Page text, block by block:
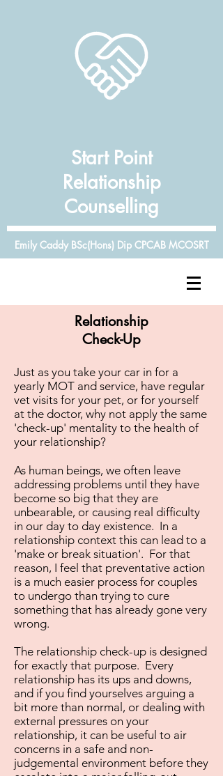
Start Point
Relationship
Counselling
Emily Caddy BSc(Hons) Dip CPCAB MCOSRT
Relationship
Check-Up
Just as you take your car in for a
yearly MOT and service, have regular
vet visits for your pet, or for yourself
at the doctor, why not apply the same
'check-up' mentality to the health of
your relationship?
As human beings, we often leave
addressing problems until they have
become so big that they are
unbearable, or causing real difficulty
in our day to day existence. In a
relationship context this can lead to a
'make or break situation'. For that
reason, I feel that preventative action
is a much easier process for couples
to undergo than trying to cure
something that has already gone very
wrong.
The relationship check-up is designed
for exactly that purpose. Every
relationship has its ups and downs,
and if you find yourselves arguing a
bit more than normal, or dealing with
external pressures on your
relationship, it can be useful to air
concerns in a safe and non-
judgemental environment before they